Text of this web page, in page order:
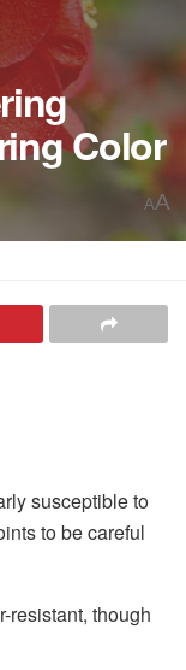
Color
AA
susceptible to
to be careful
resistant, though